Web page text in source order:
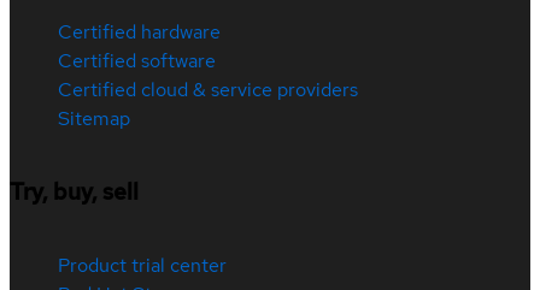
Certified hardware
Certified software
Certified cloud & service providers
Sitemap
Try, buy, sell
Product trial center